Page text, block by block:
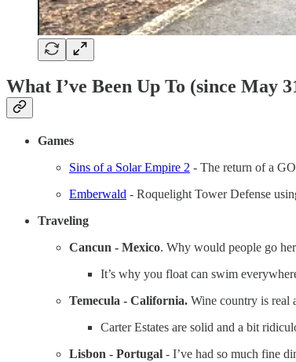
What I’ve Been Up To (since May
Games
Sins of a Solar Empire 2 - The return of a
Emberwald - Roquelight Tower Defense
Traveling
Cancun - Mexico. Why would people go
It’s why you float can swim
Temecula - California. Wine country is real
Carter Estates are solid and a bit
Lisbon - Portugal - I’ve had so much fine